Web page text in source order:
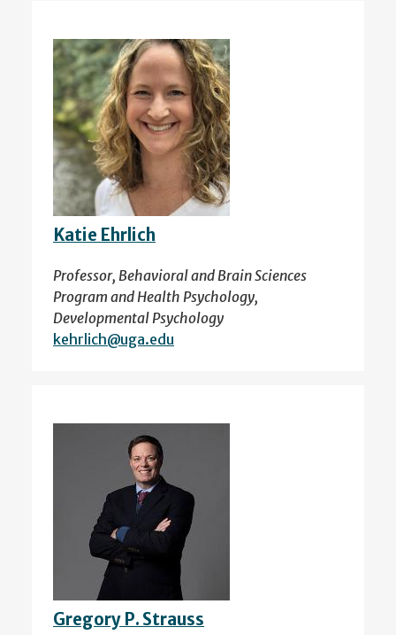
Katie Ehrlich
Professor, Behavioral and Brain Sciences
Program and Health Psychology,
Developmental Psychology
kehrlich@uga.edu
Gregory P. Strauss